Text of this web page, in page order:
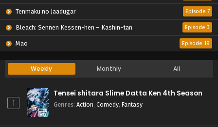
Tenmaku no Jaadugar Episode 7
Bleach: Sennen Kessen-hen – Kashin-tan Episode 3
Mao Episode 19
Weekly Monthly All
1
Tensei shitara Slime Datta Ken 4th Season
Genres: Action, Comedy, Fantasy